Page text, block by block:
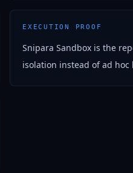
EXECUTION PROOF
Snipara Sandbox is the
isolation instead of ad hoc